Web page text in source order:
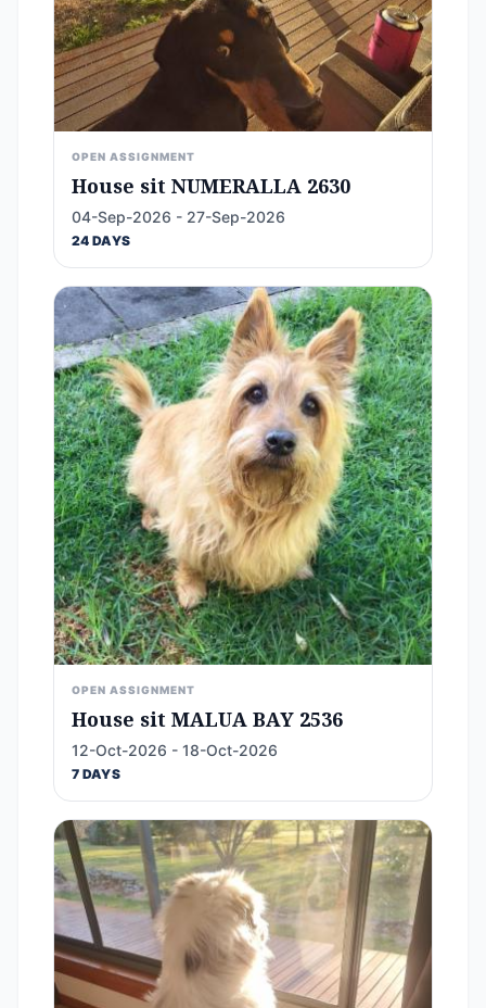
OPEN ASSIGNMENT
House sit NUMERALLA 2630
04-Sep-2026 - 27-Sep-2026
24 DAYS
OPEN ASSIGNMENT
House sit MALUA BAY 2536
12-Oct-2026 - 18-Oct-2026
7 DAYS